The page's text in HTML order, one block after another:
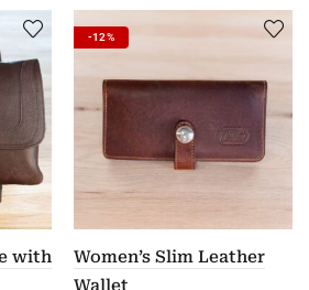
with
-12%
Women’s Slim Leather
Wallet